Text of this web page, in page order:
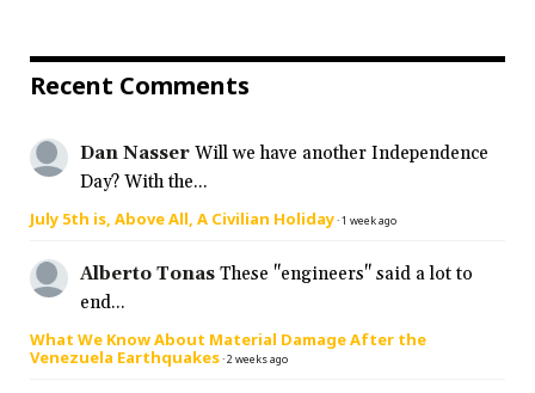
Recent Comments
Dan Nasser Will we have another Independence
Day? With the...
July 5th is, Above All, A Civilian Holiday·1 week ago
Alberto Tonas These "engineers" said a lot to
end...
What We Know About Material Damage After the
Venezuela Earthquakes·2 weeks ago